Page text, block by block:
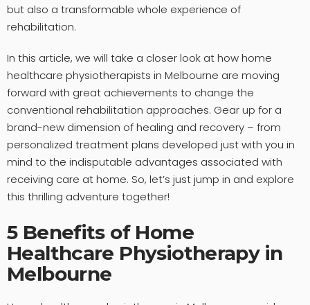
but also a transformable whole experience of
rehabilitation.
In this article, we will take a closer look at how home
healthcare physiotherapists in Melbourne are moving
forward with great achievements to change the
conventional rehabilitation approaches. Gear up for a
brand-new dimension of healing and recovery – from
personalized treatment plans developed just with you in
mind to the indisputable advantages associated with
receiving care at home. So, let’s just jump in and explore
this thrilling adventure together!
5 Benefits of Home
Healthcare Physiotherapy in
Melbourne